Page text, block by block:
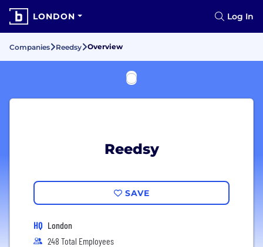
LONDON Log In
Companies Reedsy Overview
Reedsy
SAVE
HQ London
248 Total Employees